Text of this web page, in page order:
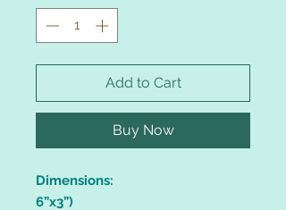
Add to Cart
Buy Now
Dimensions:
6”x3”)